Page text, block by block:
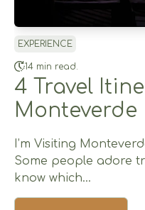
EXPERIENCE
14 min read.
4 Travel
Monteverde
I’m Visiting
Some people adore
know which...